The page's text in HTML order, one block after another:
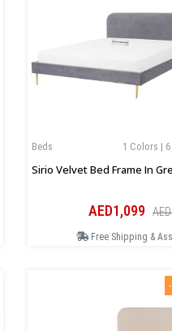
1 Colors |
Beds
Sirio Velvet Bed Frame In
AED1,099
Free Shipping &